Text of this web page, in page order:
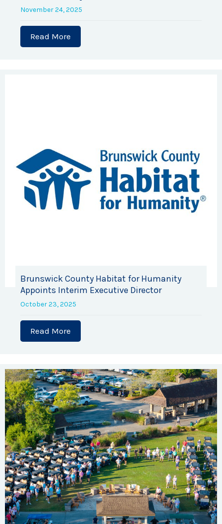
November 24, 2025
Read More
Brunswick County Habitat for Humanity
Appoints Interim Executive Director
October 23, 2025
Read More